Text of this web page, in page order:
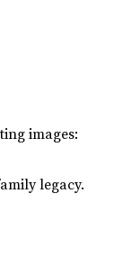
images:
legacy.